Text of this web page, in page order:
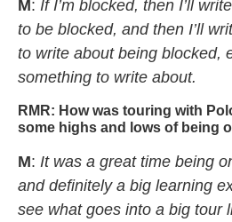
M: If I’m blocked, then I’ll
to be blocked, and then I’ll
to write about being blocked,
something to write about.
RMR: How was touring with
some highs and lows of being
M: It was a great time being
and definitely a big learning
see what goes into a big tour